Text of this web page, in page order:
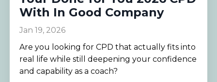
With In Good Company
Jan 19, 2026
Are you looking for CPD that actually fits into
real life while still deepening your confidence
and capability as a coach?